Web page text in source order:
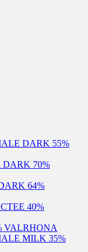
DARK 55%
DARK 70%
64%
40%
VALRHONA
MILK 35%